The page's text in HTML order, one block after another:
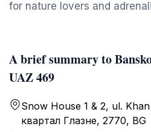
for nature lovers and
A brief summary to
UAZ 469
Snow House 1 & 2, ul.
квартал Глазне, 2770, BG